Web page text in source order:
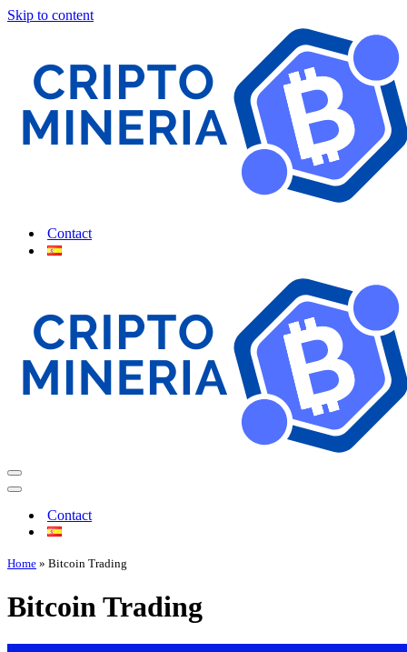
Skip to content
Contact
Contact
Home » Bitcoin Trading
Bitcoin Trading